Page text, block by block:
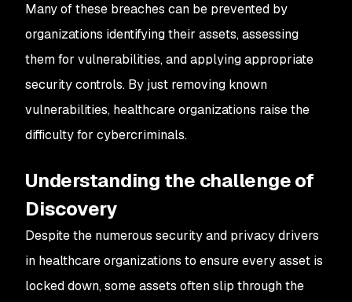
Many of these breaches can be prevented by
organizations identifying their assets, assessing
them for vulnerabilities, and applying appropriate
security controls. By just removing known
vulnerabilities, healthcare organizations raise the
difficulty for cybercriminals.
Understanding the challenge of
Discovery
Despite the numerous security and privacy drivers
in healthcare organizations to ensure every asset is
locked down, some assets often slip through the